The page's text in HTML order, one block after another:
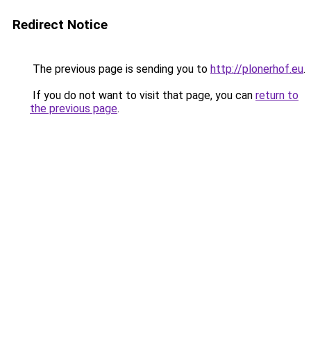
Redirect Notice
The previous page is sending you to http://plonerhof.eu.
If you do not want to visit that page, you can return to
the previous page.